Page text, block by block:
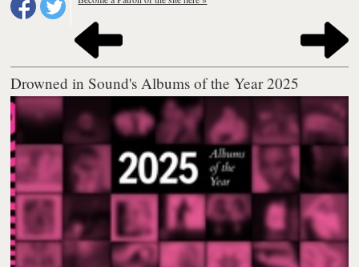
Drowned in Sound's Albums of the Year 2025